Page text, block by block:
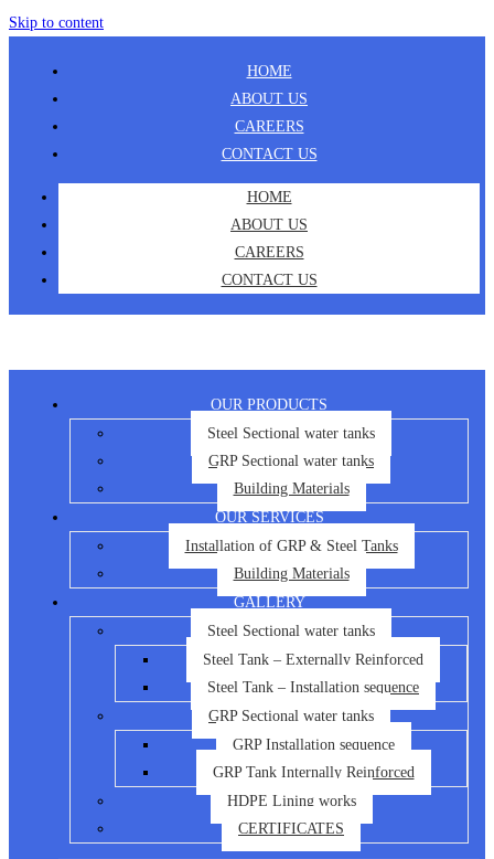
Skip to content
HOME
ABOUT US
CAREERS
CONTACT US
HOME
ABOUT US
CAREERS
CONTACT US
OUR PRODUCTS
Steel Sectional water tanks
GRP Sectional water tanks
Building Materials
OUR SERVICES
Installation of GRP & Steel Tanks
Building Materials
GALLERY
Steel Sectional water tanks
Steel Tank – Externally Reinforced
Steel Tank – Installation sequence
GRP Sectional water tanks
GRP Installation sequence
GRP Tank Internally Reinforced
HDPE Lining works
CERTIFICATES